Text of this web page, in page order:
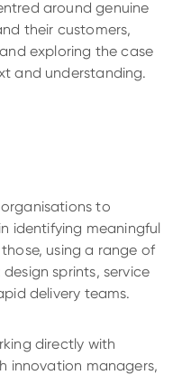
around genuine
their customers,
exploring the case
and understanding.
to
identifying meaningful
using a range of
sprints, service
delivery teams.
directly with
innovation managers,